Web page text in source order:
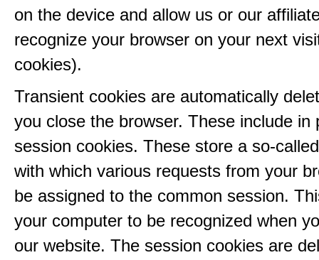
on the device and allow us or our
recognize your browser on your next
cookies).
Transient cookies are automatically
you close the browser. These include in
session cookies. These store a so-
with which various requests from your
be assigned to the common session.
your computer to be recognized when
our website. The session cookies are